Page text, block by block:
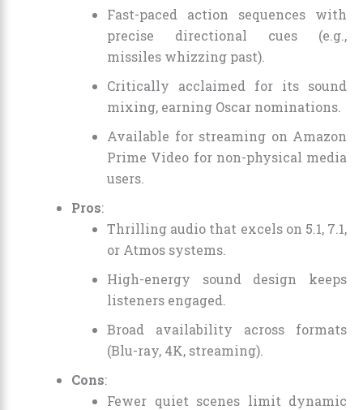
Fast-paced action sequences with
precise directional cues (e.g.,
missiles whizzing past).
Critically acclaimed for its sound
mixing, earning Oscar nominations.
Available for streaming on Amazon
Prime Video for non-physical media
users.
Pros:
Thrilling audio that excels on 5.1, 7.1,
or Atmos systems.
High-energy sound design keeps
listeners engaged.
Broad availability across formats
(Blu-ray, 4K, streaming).
Cons:
Fewer quiet scenes limit dynamic